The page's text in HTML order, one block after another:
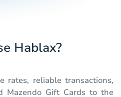
Hablax?
rates, reliable transactions,
Mazendo Gift Cards to the